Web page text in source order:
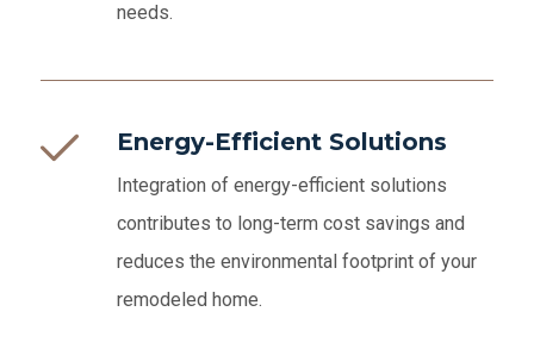
needs.
Energy-Efficient Solutions
Integration of energy-efficient solutions
contributes to long-term cost savings and
reduces the environmental footprint of your
remodeled home.